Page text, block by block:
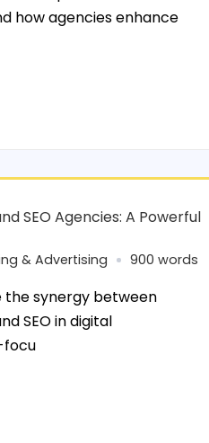
how agencies enhance
SEO Agencies: A Powerful
& Advertising 900 words
the synergy between
SEO in digital
focu